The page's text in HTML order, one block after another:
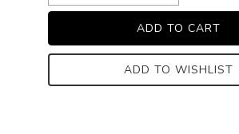
ADD TO WISHLIST